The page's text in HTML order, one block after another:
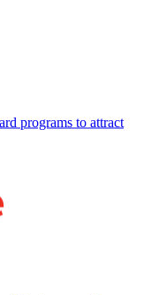
programs to attract